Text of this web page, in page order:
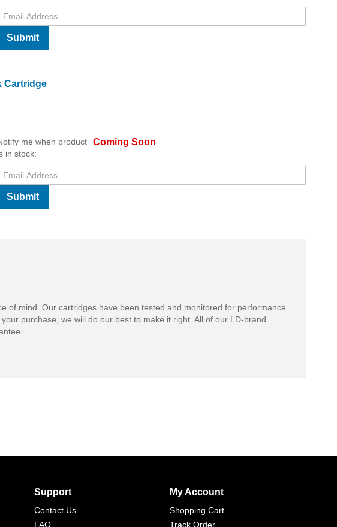
Submit
Cartridge
Coming Soon
me when product
in stock:
Submit
of mind. Our cartridges have been tested and monitored for performance
purchase, we will do our best to make it right. All of our LD-brand
Support
Contact Us
FAQ
My Account
Shopping Cart
Track Order